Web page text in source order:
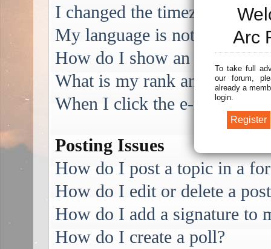
Arc
To take full
our forum,
already a
login.
I changed the timezone and
My language is not in the
How do I show an image
What is my rank and how do
When I click the e-mail link
Posting Issues
How do I post a topic in a
How do I edit or delete a
How do I add a signature to
How do I create a poll?